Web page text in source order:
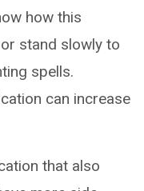
how this
stand slowly to
spells.
can increase
that also